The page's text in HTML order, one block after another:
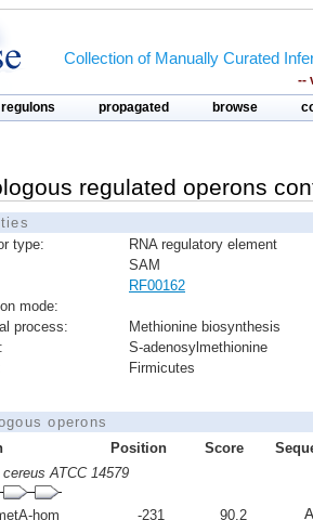
Collection of Manually Curated
--
propagated browse
regulated operons
type:
RNA regulatory element
SAM
RF00162
mode:
process:
Methionine biosynthesis
S-adenosylmethionine
Firmicutes
operons
Position Score
ATCC 14579
hom -231 90.2